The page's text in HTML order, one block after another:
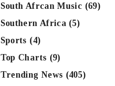
South Afrcan Music (69)
Southern Africa (5)
Sports (4)
Top Charts (9)
Trending News (405)